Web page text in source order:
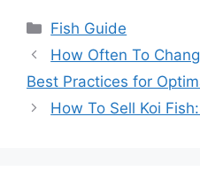
Categories
Fish Guide
How Often To
Best Practices for
How To Sell Koi